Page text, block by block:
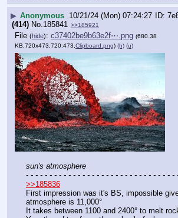
▶ Anonymous 10/21/24 (Mon) 07:24:27
(414) No.185841 >>185921
File (hide): c37402be9b63e2f⋯.png (680.38
KB,720x473,720:473, Clipboard.png) (h) (u)
sun's atmosphere
- - - - - - - - - - - - - - - - - - - - - - - - - - - - - - - -
>>185836
First impression was it's BS, impossible
atmosphere is 11,000°
It takes between 1100 and 2400° to melt